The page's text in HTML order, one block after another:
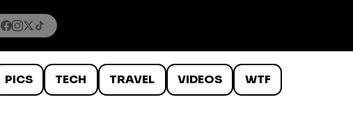
PICS TECH TRAVEL VIDEOS WTF